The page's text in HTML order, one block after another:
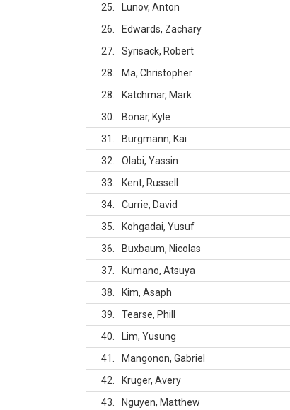
25
Lunov, Anton
26
Edwards, Zachary
27
Syrisack, Robert
28
Ma, Christopher
28
Katchmar, Mark
30
Bonar, Kyle
31
Burgmann, Kai
32
Olabi, Yassin
33
Kent, Russell
34
Currie, David
35
Kohgadai, Yusuf
36
Buxbaum, Nicolas
37
Kumano, Atsuya
38
Kim, Asaph
39
Tearse, Phill
40
Lim, Yusung
41
Mangonon, Gabriel
42
Kruger, Avery
43
Nguyen, Matthew